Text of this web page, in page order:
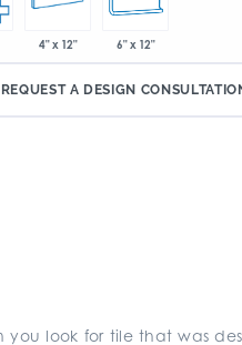
4" x 12" 6" x 12"
REQUEST A DESIGN
you look for tile that was